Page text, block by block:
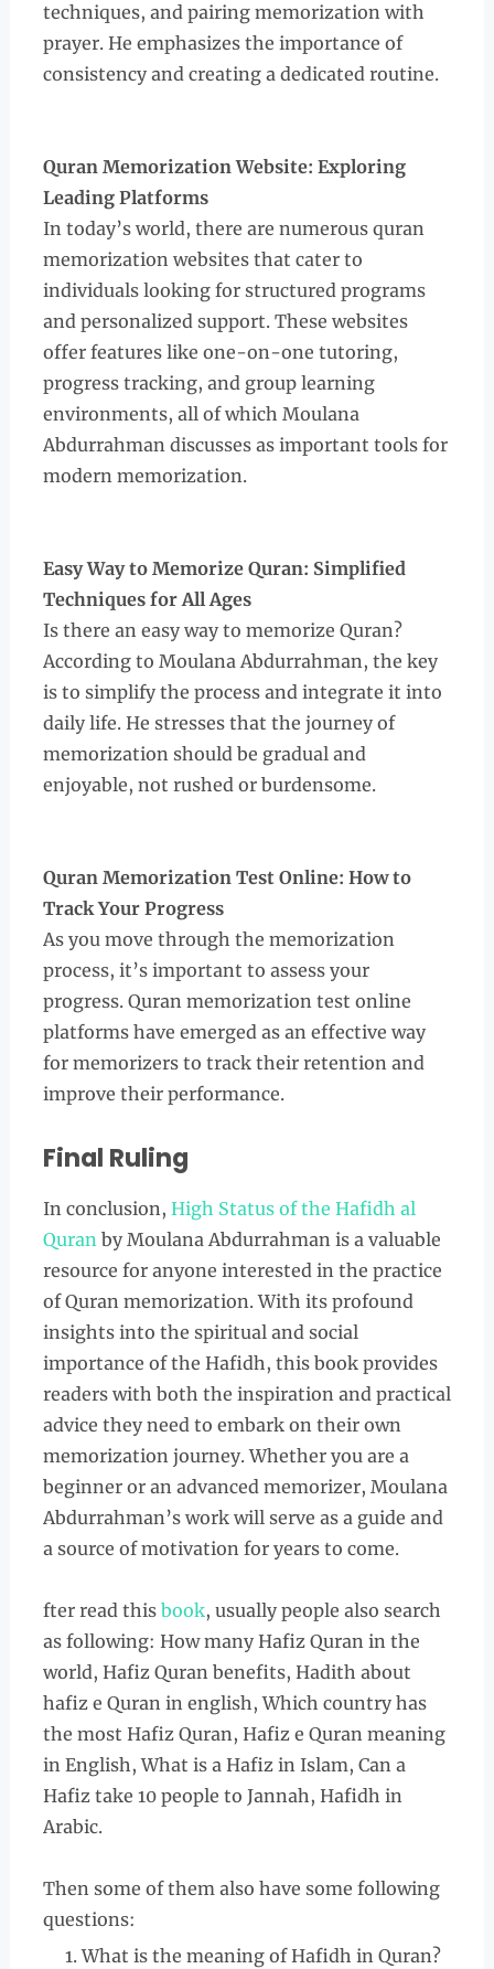
techniques, and pairing memorization with
prayer. He emphasizes the importance of
consistency and creating a dedicated routine.
Quran Memorization Website: Exploring
Leading Platforms
In today’s world, there are numerous quran
memorization websites that cater to
individuals looking for structured programs
and personalized support. These websites
offer features like one-on-one tutoring,
progress tracking, and group learning
environments, all of which Moulana
Abdurrahman discusses as important tools for
modern memorization.
Easy Way to Memorize Quran: Simplified
Techniques for All Ages
Is there an easy way to memorize Quran?
According to Moulana Abdurrahman, the key
is to simplify the process and integrate it into
daily life. He stresses that the journey of
memorization should be gradual and
enjoyable, not rushed or burdensome.
Quran Memorization Test Online: How to
Track Your Progress
As you move through the memorization
process, it’s important to assess your
progress. Quran memorization test online
platforms have emerged as an effective way
for memorizers to track their retention and
improve their performance.
Final Ruling
In conclusion, High Status of the Hafidh al
Quranby Moulana Abdurrahman is a valuable
resource for anyone interested in the practice
of Quran memorization. With its profound
insights into the spiritual and social
importance of the Hafidh, this book provides
readers with both the inspiration and practical
advice they need to embark on their own
memorization journey. Whether you are a
beginner or an advanced memorizer, Moulana
Abdurrahman’s work will serve as a guide and
a source of motivation for years to come.
fter read this book, usually people also search
as following: How many Hafiz Quran in the
world, Hafiz Quran benefits, Hadith about
hafiz e Quran in english, Which country has
the most Hafiz Quran, Hafiz e Quran meaning
in English, What is a Hafiz in Islam, Can a
Hafiz take 10 people to Jannah, Hafidh in
Arabic.
Then some of them also have some following
questions:
What is the meaning of Hafidh in Quran?